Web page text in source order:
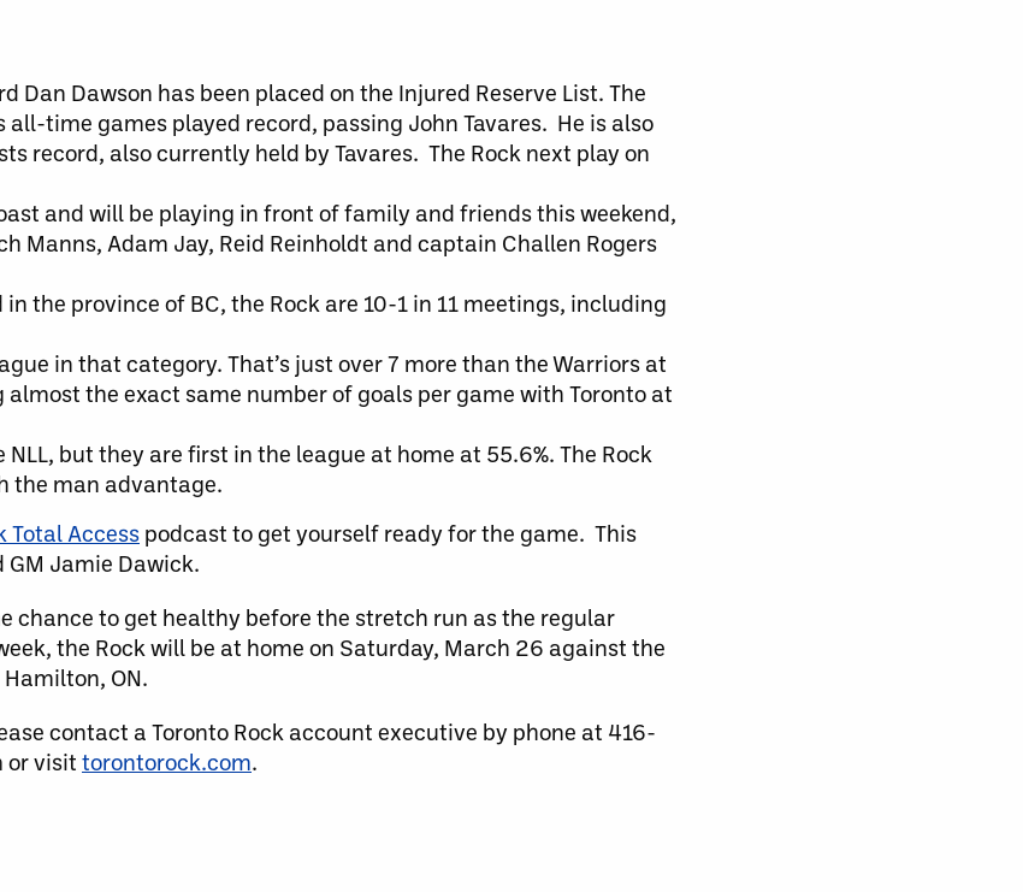
Dawson has been placed on the Injured Reserve List. The
all-time games played record, passing John Tavares. He is also
record, also currently held by Tavares. The Rock next play on
and will be playing in front of family and friends this weekend,
Manns, Adam Jay, Reid Reinholdt and captain Challen Rogers
the province of BC, the Rock are 10-1 in 11 meetings, including
in that category. That’s just over 7 more than the Warriors at
the exact same number of goals per game with Toronto at
but they are first in the league at home at 55.6%. The Rock
the man advantage.
Total Accesspodcast to get yourself ready for the game. This
GM Jamie Dawick.
chance to get healthy before the stretch run as the regular
the Rock will be at home on Saturday, March 26 against the
ON.
contact a Toronto Rock account executive by phone at 416-
or visit torontorock.com.